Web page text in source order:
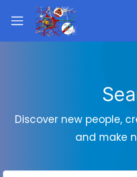
Discover new people,
and make